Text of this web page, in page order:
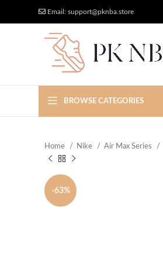
Email: support@pknba.store
BROWSE CATEGORIES
Home Nike Air Max Series
-63%
Free Worldwide Shipping